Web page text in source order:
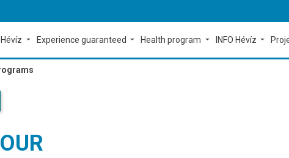
Hévíz Experience guaranteed Health program INFO Hévíz